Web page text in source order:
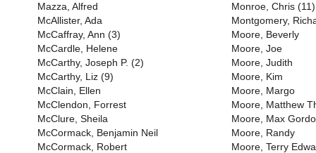
Mazza, Alfred
McAllister, Ada
McCaffray, Ann (3)
McCardle, Helene
McCarthy, Joseph P. (2)
McCarthy, Liz (9)
McClain, Ellen
McClendon, Forrest
McClure, Sheila
McCormack, Benjamin Neil
McCormack, Robert
Monroe, Chris (11)
Montgomery,
Moore, Beverly
Moore, Joe
Moore, Judith
Moore, Kim
Moore, Margo
Moore, Matthew
Moore, Max
Moore, Randy
Moore, Terry